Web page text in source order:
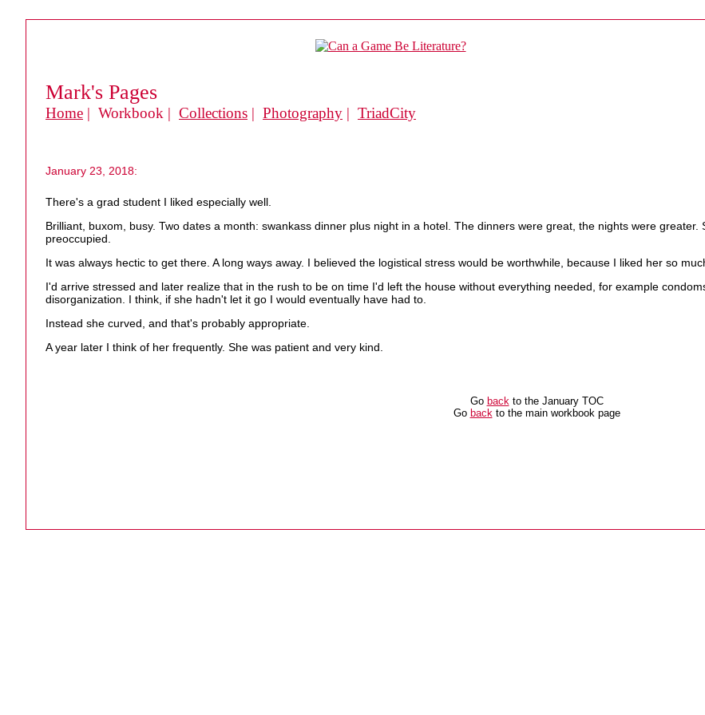
Mark's Pages
Home | Workbook | Collections | Photography | TriadCity
January 23, 2018:
There's a grad student I liked especially well.
Brilliant, buxom, busy. Two dates a month: swankass dinner plus night in a hotel. The dinners were great, the nights were
preoccupied.
It was always hectic to get there. A long ways away. I believed the logistical stress would be worthwhile, because I liked her so
I'd arrive stressed and later realize that in the rush to be on time I'd left the house without everything needed, for example
disorganization. I think, if she hadn't let it go I would eventually have had to.
Instead she curved, and that's probably appropriate.
A year later I think of her frequently. She was patient and very kind.
Go backto the January TOC
Go backto the main workbook page